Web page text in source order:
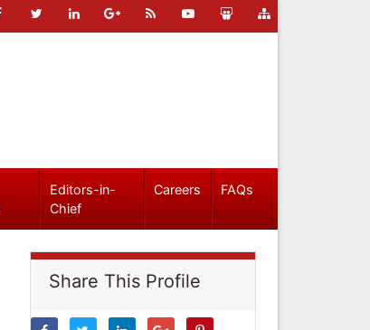
Editors-in-
Chief
Careers FAQs
Share This Profile